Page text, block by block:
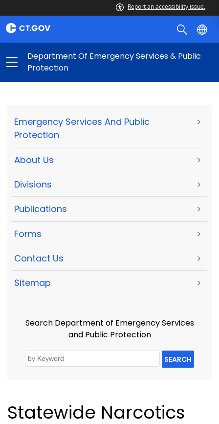
Report an accessibility issue.
Department Of Emergency Services & Public
Protection
Emergency Services And Public
Protection
>
About Us >
Divisions >
Publications >
Forms >
Contact Us >
Sitemap >
Search Department of Emergency Services
and Public Protection
SEARCH
Statewide Narcotics